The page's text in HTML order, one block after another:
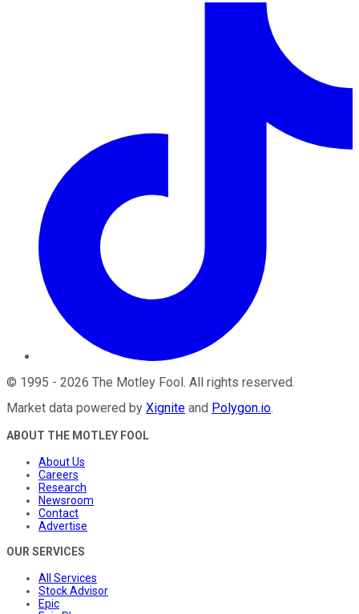
© 1995 - 2026 The Motley Fool. All rights reserved.
Market data powered by Xignite and Polygon.io.
ABOUT THE MOTLEY FOOL
About Us
Careers
Research
Newsroom
Contact
Advertise
OUR SERVICES
All Services
Stock Advisor
Epic